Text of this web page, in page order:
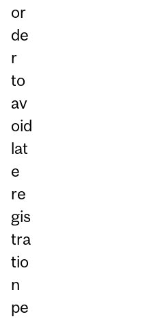
or
de
r
to
av
oid
lat
e
re
gis
tra
tio
n
pe